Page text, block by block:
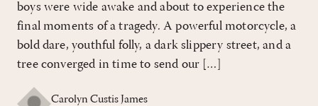
boys were wide awake and about to experience the
final moments of a tragedy. A powerful motorcycle, a
bold dare, youthful folly, a dark slippery street, and a
tree converged in time to send our […]
Carolyn Custis James